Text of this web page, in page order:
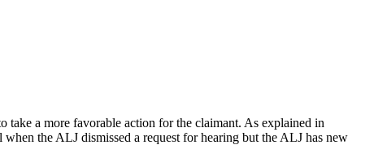
a more favorable action for the claimant. As explained in
the ALJ dismissed a request for hearing but the ALJ has new